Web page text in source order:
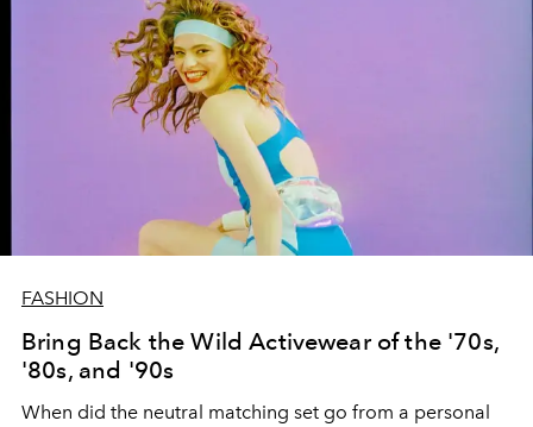
FASHION
Bring Back the Wild Activewear of the '70s,
'80s, and '90s
When did the neutral matching set go from a personal